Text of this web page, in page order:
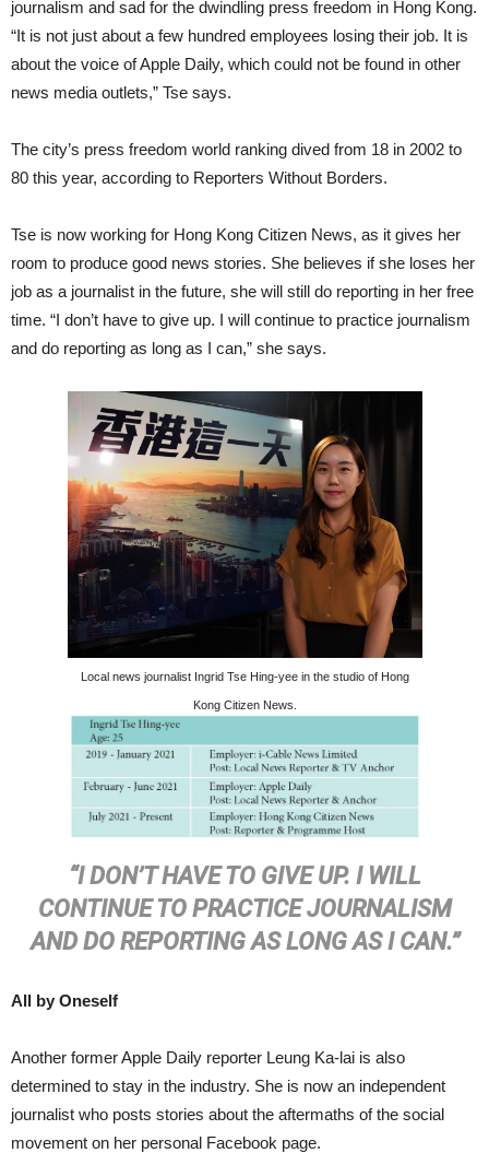
journalism and sad for the dwindling press freedom in Hong Kong.
“It is not just about a few hundred employees losing their job. It is
about the voice of Apple Daily, which could not be found in other
news media outlets,” Tse says.
The city’s press freedom world ranking dived from 18 in 2002 to
80 this year, according to Reporters Without Borders.
Tse is now working for Hong Kong Citizen News, as it gives her
room to produce good news stories. She believes if she loses her
job as a journalist in the future, she will still do reporting in her free
time. “I don’t have to give up. I will continue to practice journalism
and do reporting as long as I can,” she says.
Local news journalist Ingrid Tse Hing-yee in the studio of Hong
Kong Citizen News.
“I DON’T HAVE TO GIVE UP. I WILL
CONTINUE TO PRACTICE JOURNALISM
AND DO REPORTING AS LONG AS I CAN.”
All by Oneself
Another former Apple Daily reporter Leung Ka-lai is also
determined to stay in the industry. She is now an independent
journalist who posts stories about the aftermaths of the social
movement on her personal Facebook page.